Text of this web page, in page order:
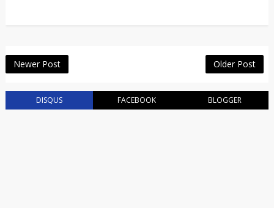
Newer Post Older Post
DISQUS FACEBOOK BLOGGER